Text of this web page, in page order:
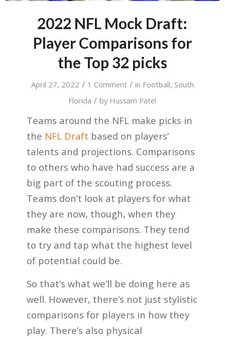
2022 NFL Mock Draft:
Player Comparisons for
the Top 32 picks
April 27, 2022 / 1 Comment / in Football, South
Florida / by Hussam Patel
Teams around the NFL make picks in
the NFL Draft based on players’
talents and projections. Comparisons
to others who have had success are a
big part of the scouting process.
Teams don’t look at players for what
they are now, though, when they
make these comparisons. They tend
to try and tap what the highest level
of potential could be.
So that’s what we’ll be doing here as
well. However, there’s not just stylistic
comparisons for players in how they
play. There’s also physical